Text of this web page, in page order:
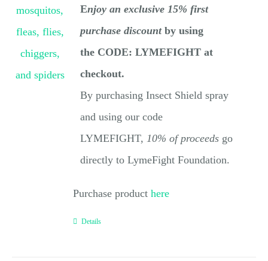
Enjoy an exclusive 15% first
purchase discountby using
the CODE: LYMEFIGHT at
checkout.
By purchasing Insect Shield spray
and using our code
LYMEFIGHT, 10% of proceedsgo
directly to LymeFight Foundation.
Purchase product here
Details